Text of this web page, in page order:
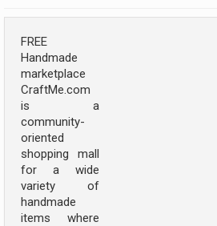
FREE
Handmade
marketplace
CraftMe.com
is a
community-
oriented
shopping mall
for a wide
variety of
handmade
items where